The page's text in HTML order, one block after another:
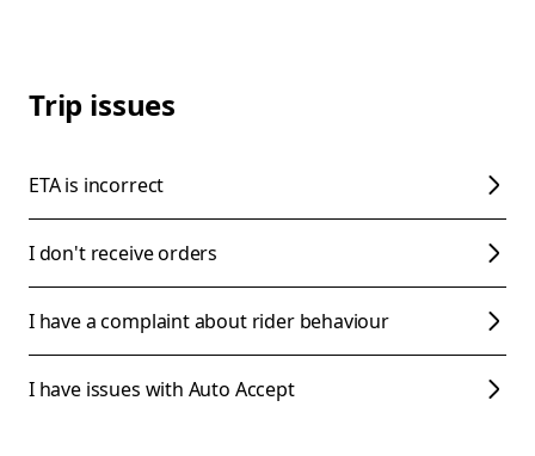
Trip issues
ETA is incorrect
I don't receive orders
I have a complaint about rider behaviour
I have issues with Auto Accept